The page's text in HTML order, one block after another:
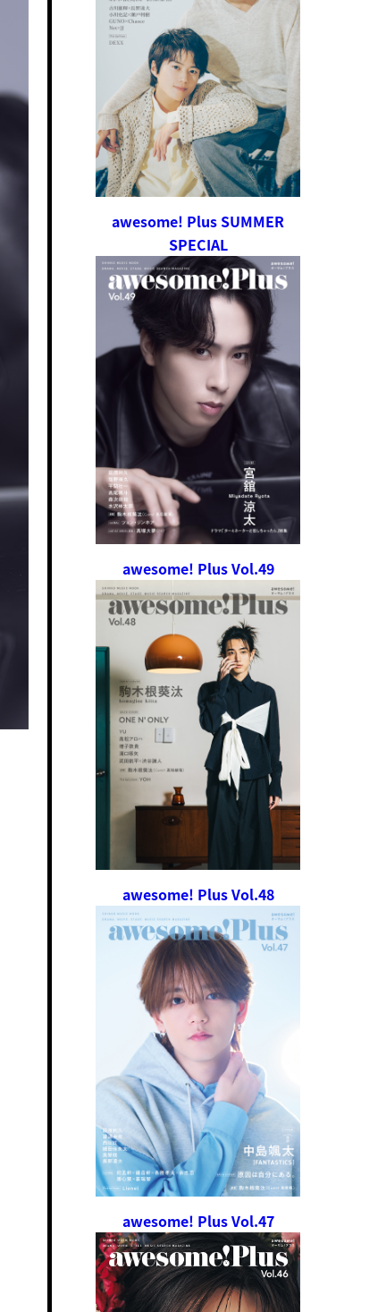
awesome! Plus SUMMER
SPECIAL
awesome! Plus Vol.49
awesome! Plus Vol.48
awesome! Plus Vol.47